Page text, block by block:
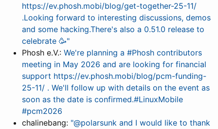
https://ev.phosh.mobi/blog/get-together-25-11/
.Looking forward to interesting discussions, demos
and some hacking.There's also a 0.51.0 release to
celebrate 🥳"
Phosh e.V.: We're planning a #Phosh contributors
meeting in May 2026 and are looking for financial
support https://ev.phosh.mobi/blog/pcm-funding-
25-11/ . We'll follow up with details on the event as
soon as the date is confirmed.#LinuxMobile
#pcm2026
chalinebang: "@polarsunk and I would like to thank